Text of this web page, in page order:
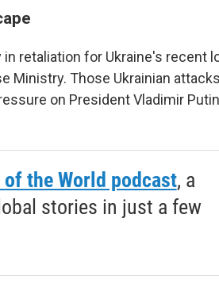
retaliation for Ukraine's recent
Ministry. Those Ukrainian
on President Vladimir
of the World podcast, a
stories in just a few